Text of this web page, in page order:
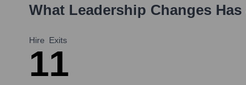
What Leadership Changes Has
Hire
1
Exits
1